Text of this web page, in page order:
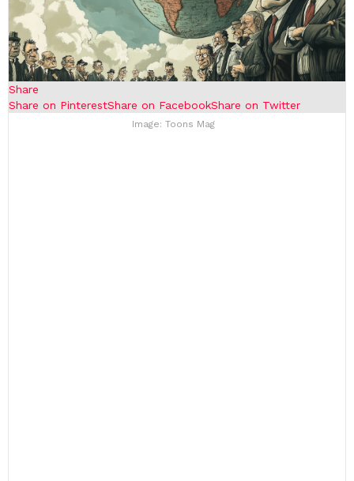
Share
Share on PinterestShare on FacebookShare on Twitter
Image: Toons Mag